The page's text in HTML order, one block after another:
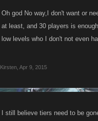
Oh god No way,I don't want or
at least, and 30 players is
low levels who I don't not even
Kirsten Apr 9, 2015
I still believe tiers need to be